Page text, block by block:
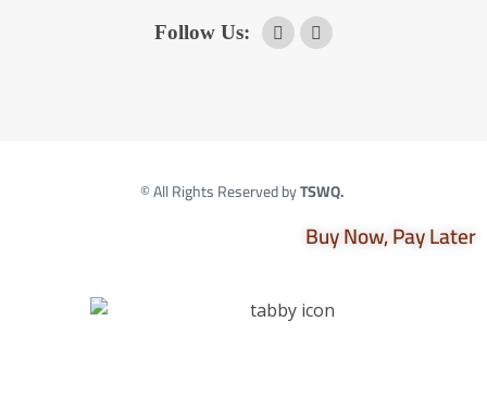
Follow Us:
© All Rights Reserved byTSWQ.
Buy Now, Pay Later